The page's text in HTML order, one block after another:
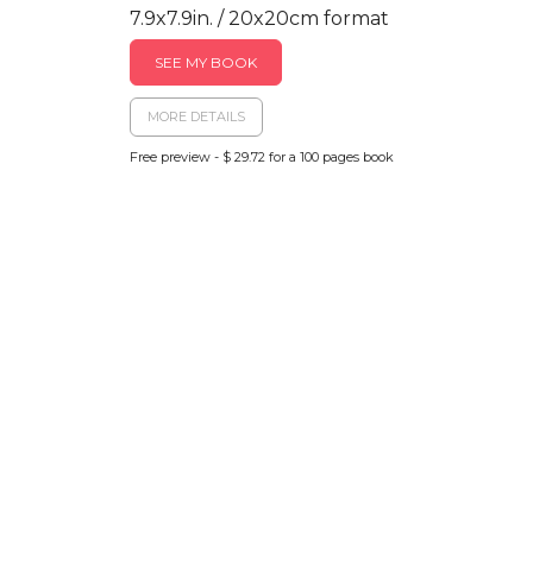
7.9x7.9in. / 20x20cm format
SEE MY BOOK
MORE DETAILS
Free preview - $ 29.72 for a 100 pages book